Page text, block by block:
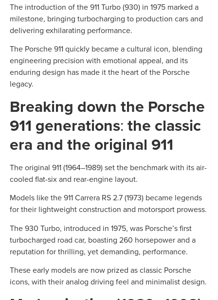
The introduction of the 911 Turbo (930) in 1975 marked a
milestone, bringing turbocharging to production cars and
delivering exhilarating performance.
The Porsche 911 quickly became a cultural icon, blending
engineering precision with emotional appeal, and its
enduring design has made it the heart of the Porsche
legacy.
Breaking down the Porsche
911 generations: the classic
era and the original 911
The original 911 (1964–1989) set the benchmark with its air-
cooled flat-six and rear-engine layout.
Models like the 911 Carrera RS 2.7 (1973) became legends
for their lightweight construction and motorsport prowess.
The 930 Turbo, introduced in 1975, was Porsche’s first
turbocharged road car, boasting 260 horsepower and a
reputation for thrilling, yet demanding, performance.
These early models are now prized as classic Porsche
icons, with their analog driving feel and minimalist design.